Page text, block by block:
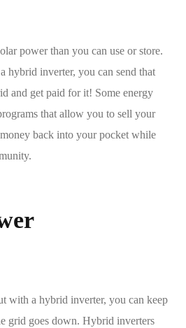
power than you can use or store.
hybrid inverter, you can send that
and get paid for it! Some energy
that allow you to sell your
back into your pocket while
with a hybrid inverter, you can keep
grid goes down. Hybrid inverters